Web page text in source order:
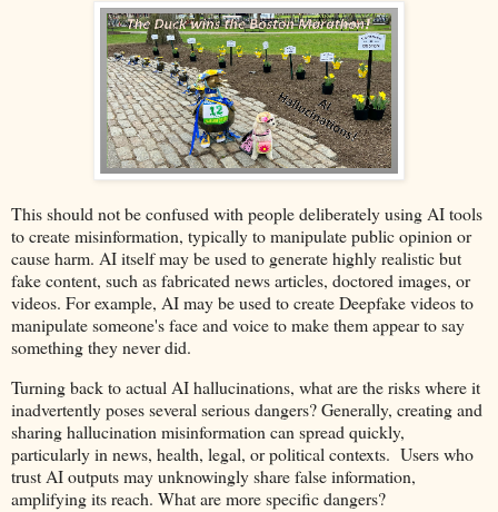
This should not be confused with people deliberately using AI tools
to create misinformation, typically to manipulate public opinion or
cause harm. AI itself may be used to generate highly realistic but
fake content, such as fabricated news articles, doctored images, or
videos. For example, AI may be used to create Deepfake videos to
manipulate someone's face and voice to make them appear to say
something they never did.
Turning back to actual AI hallucinations, what are the risks where it
inadvertently poses several serious dangers? Generally, creating and
sharing hallucination misinformation can spread quickly,
particularly in news, health, legal, or political contexts. Users who
trust AI outputs may unknowingly share false information,
amplifying its reach. What are more specific dangers?